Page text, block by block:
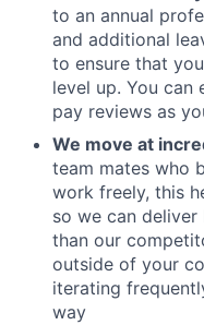
to an annual
and additional
to ensure that
level up. You can
pay reviews as
We move at
team mates who
work freely, this
so we can
than our
outside of your
iterating
way